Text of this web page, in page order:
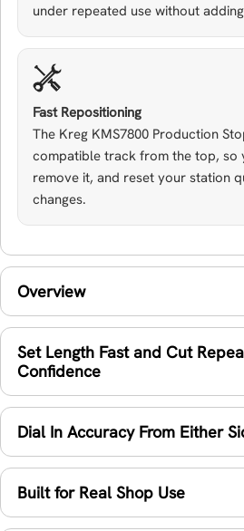
under repeated use without
Fast Repositioning
The Kreg KMS7800 Production
compatible track from the top, so
remove it, and reset your station
changes.
Overview
Set Length Fast and Cut
Confidence
Dial In Accuracy From Either
Built for Real Shop Use